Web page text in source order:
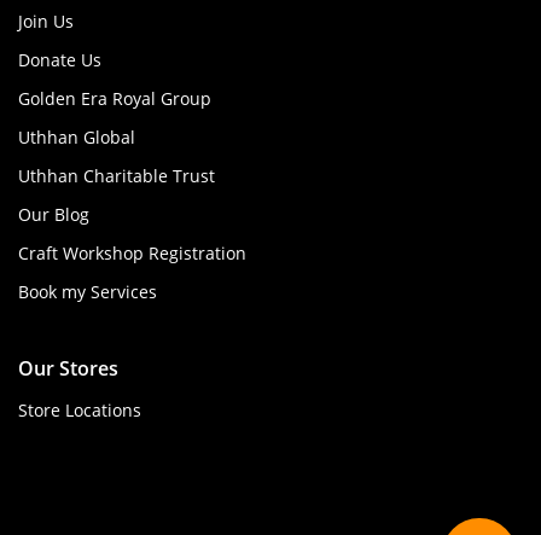
Join Us
Donate Us
Golden Era Royal Group
Uthhan Global
Uthhan Charitable Trust
Our Blog
Craft Workshop Registration
Book my Services
Our Stores
Store Locations